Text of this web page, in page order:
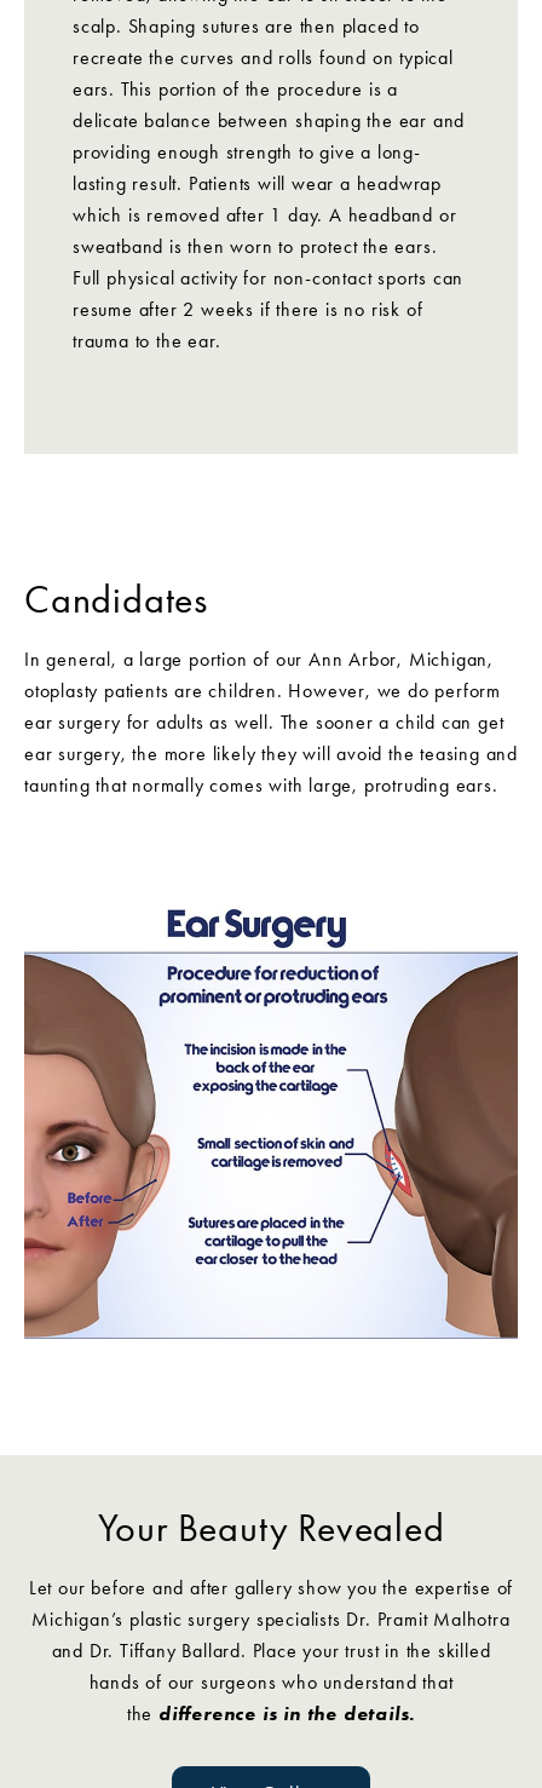
scalp. Shaping sutures are then placed to
recreate the curves and rolls found on typical
ears. This portion of the procedure is a
delicate balance between shaping the ear and
providing enough strength to give a long-
lasting result. Patients will wear a headwrap
which is removed after 1 day. A headband or
sweatband is then worn to protect the ears.
Full physical activity for non-contact sports can
resume after 2 weeks if there is no risk of
trauma to the ear.
Candidates
In general, a large portion of our Ann Arbor, Michigan,
otoplasty patients are children. However, we do perform
ear surgery for adults as well. The sooner a child can get
ear surgery, the more likely they will avoid the teasing and
taunting that normally comes with large, protruding ears.
Your Beauty Revealed
Let our before and after gallery show you the expertise of
Michigan’s plastic surgery specialists Dr. Pramit Malhotra
and Dr. Tiffany Ballard. Place your trust in the skilled
hands of our surgeons who understand that
the difference is in the details.